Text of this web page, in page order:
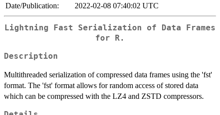
Date/Publication:
2022-02-08 07:40:02 UTC
Lightning Fast Serialization of Data Frames
for R.
Description
Multithreaded serialization of compressed data frames using the 'fst'
format. The 'fst' format allows for random access of stored data
which can be compressed with the LZ4 and ZSTD compressors.